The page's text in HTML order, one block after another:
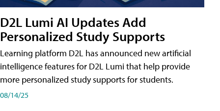
D2L Lumi AI Updates Add
Personalized Study Supports
Learning platform D2L has announced new artificial
intelligence features for D2L Lumi that help provide
more personalized study supports for students.
08/14/25